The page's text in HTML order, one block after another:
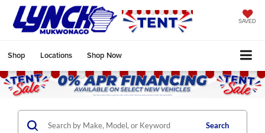
SAVED
Shop Locations Shop Now
Search